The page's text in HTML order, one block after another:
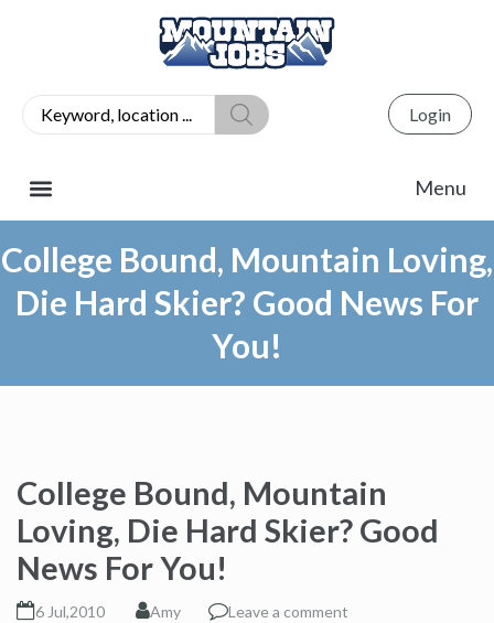
Login
College Bound, Mountain Loving,
Die Hard Skier? Good News For
You!
College Bound, Mountain
Loving, Die Hard Skier? Good
News For You!
6 Jul,2010 Amy Leave a comment